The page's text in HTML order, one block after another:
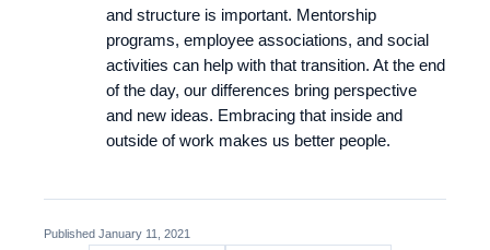
and structure is important. Mentorship
programs, employee associations, and social
activities can help with that transition. At the end
of the day, our differences bring perspective
and new ideas. Embracing that inside and
outside of work makes us better people.
Published January 11, 2021